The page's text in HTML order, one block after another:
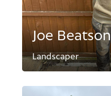
Joe Beatson
Landscaper